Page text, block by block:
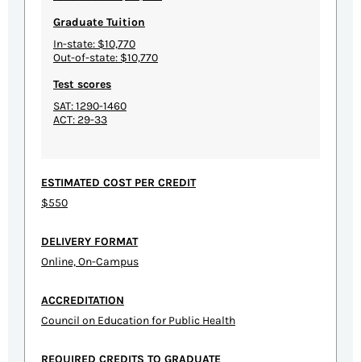
Graduate Tuition
In-state: $10,770
Out-of-state: $10,770
Test scores
SAT: 1290-1460
ACT: 29-33
ESTIMATED COST PER CREDIT
$550
DELIVERY FORMAT
Online, On-Campus
ACCREDITATION
Council on Education for Public Health
REQUIRED CREDITS TO GRADUATE